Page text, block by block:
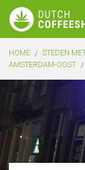
HOME STEDEN
AMSTERDAM-OOST